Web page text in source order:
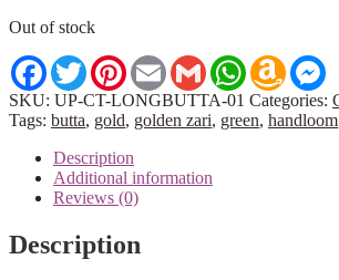
Out of stock
FacebookTwitterPinterestEmail Gmail WhatsApp
Amazon
Wish
List
SKU: UP-CT-LONGBUTTA-01 Categories:
Tags: butta, gold, golden zari, green, handloom
Description
Additional information
Reviews (0)
Description